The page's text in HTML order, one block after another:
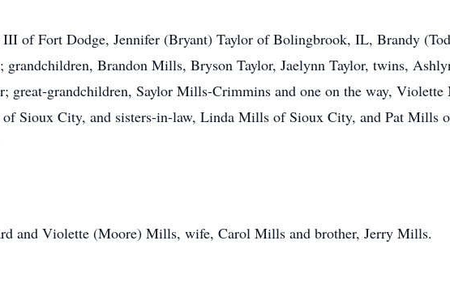
of Fort Dodge, Jennifer (Bryant) Taylor of Bolingbrook, IL, Brandy
Brandon Mills, Bryson Taylor, Jaelynn Taylor, twins,
great-grandchildren, Saylor Mills-Crimmins and one on the way,
Sioux City, and sisters-in-law, Linda Mills of Sioux City, and Pat Mills
and Violette (Moore) Mills, wife, Carol Mills and brother, Jerry Mills.